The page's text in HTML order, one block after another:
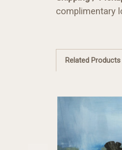
complimentary
Related Products